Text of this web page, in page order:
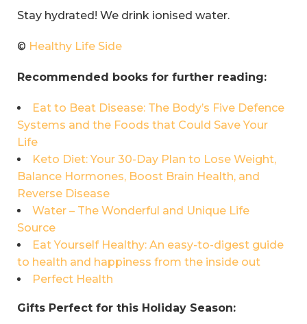
Stay hydrated! We drink ionised water.
© Healthy Life Side
Recommended books for further reading:
Eat to Beat Disease: The Body’s Five Defence
Systems and the Foods that Could Save Your
Life
Keto Diet: Your 30-Day Plan to Lose Weight,
Balance Hormones, Boost Brain Health, and
Reverse Disease
Water – The Wonderful and Unique Life
Source
Eat Yourself Healthy: An easy-to-digest guide
to health and happiness from the inside out
Perfect Health
Gifts Perfect for this Holiday Season: